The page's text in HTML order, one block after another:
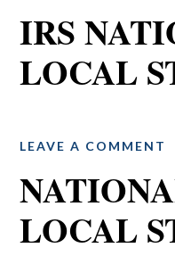
IRS
LOCAL
LEAVE A COMMENT
LOCAL